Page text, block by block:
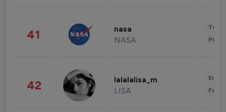
41 nasa
NASA
42 lalalalisa_m
LISA